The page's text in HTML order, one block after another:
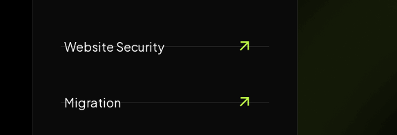
Website Security
Migration